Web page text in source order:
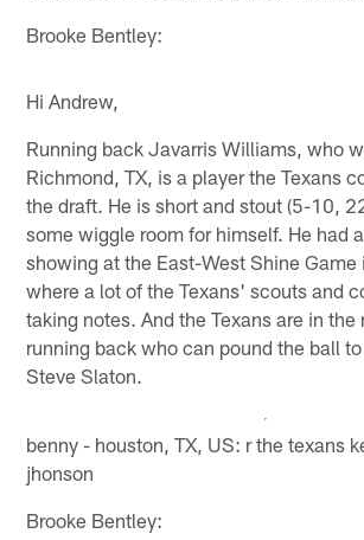
Brooke Bentley:
Hi Andrew,
Running back Javarris Williams, who
Richmond, TX, is a player the Texans
the draft. He is short and stout (5-10,
some wiggle room for himself. He had
showing at the East-West Shine Game
where a lot of the Texans' scouts and
taking notes. And the Texans are in the
running back who can pound the ball
Steve Slaton.
benny - houston, TX, US: r the texans
jhonson
Brooke Bentley: